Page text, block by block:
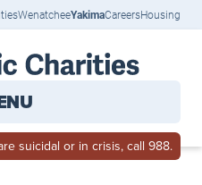
WenatcheeYakimaCareersHousing
suicidal or in crisis, call 988.